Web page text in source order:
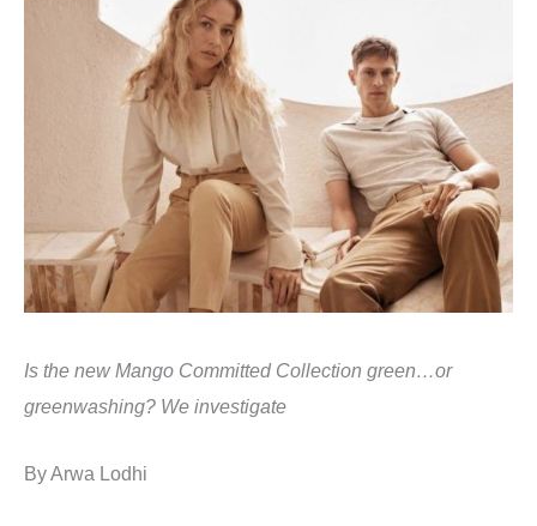
Is the new Mango Committed Collection green…or
greenwashing? We investigate
By Arwa Lodhi